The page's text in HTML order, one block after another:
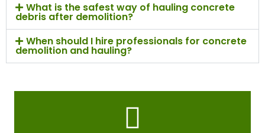
What is the safest way of hauling concrete
debris after demolition?
When should I hire professionals for concrete
demolition and hauling?